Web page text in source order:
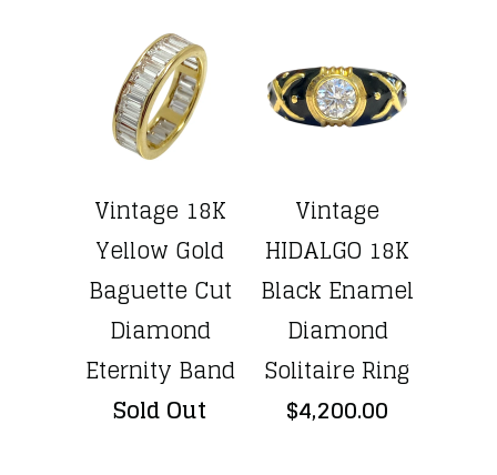
Vintage 18K
Yellow Gold
Baguette Cut
Diamond
Eternity Band
Sold Out
Vintage
HIDALGO 18K
Black Enamel
Diamond
Solitaire Ring
$4,200.00